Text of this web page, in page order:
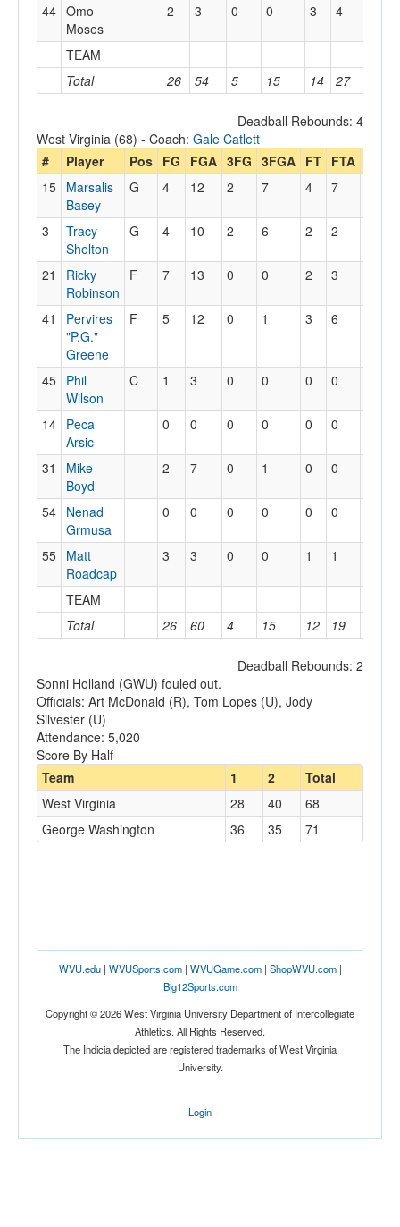
Total 26 54 5 15 14 27
44 Omo
Moses
2 3 0 0 3 4
TEAM
Deadball Rebounds: 4
West Virginia (68) - Coach: Gale Catlett
#
Player Pos FG FGA 3FG 3FGA FT FTA
Total 26 60 4 15 12 19
15 Marsalis
Basey
G 4 12 2 7 4 7
3
Tracy
Shelton
G 4 10 2 6 2 2
21
Ricky
Robinson
F 7 13 0 0 2 3
41
Pervires
"P.G."
Greene
F 5 12 0 1 3 6
45 Phil
Wilson
C 1 3 0 0 0 0
14 Peca
Arsic
0 0 0 0 0 0
31
Mike
Boyd
2 7 0 1 0 0
54 Nenad
Grmusa
0 0 0 0 0 0
55 Matt
Roadcap
3 3 0 0 1 1
TEAM
Deadball Rebounds: 2
Sonni Holland (GWU) fouled out.
Officials: Art McDonald (R), Tom Lopes (U), Jody
Silvester (U)
Attendance: 5,020
Score By Half
Team
1 2
Total
West Virginia
28 40
68
George Washington
36 35 71
WVU.edu| WVUSports.com| WVUGame.com| ShopWVU.com|
Big12Sports.com
Copyright © 2026 West Virginia University Department of Intercollegiate
Athletics. All Rights Reserved.
The Indicia depicted are registered trademarks of West Virginia
University.
Login